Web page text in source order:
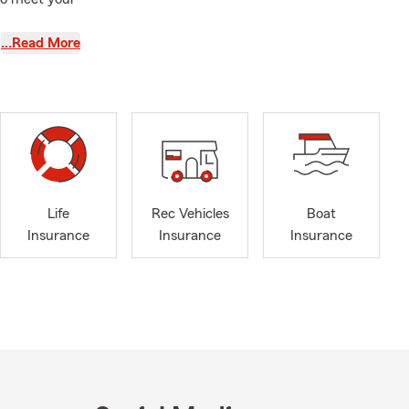
for
…Read More
Life
Insurance
Rec Vehicles
Insurance
Boat
Insurance